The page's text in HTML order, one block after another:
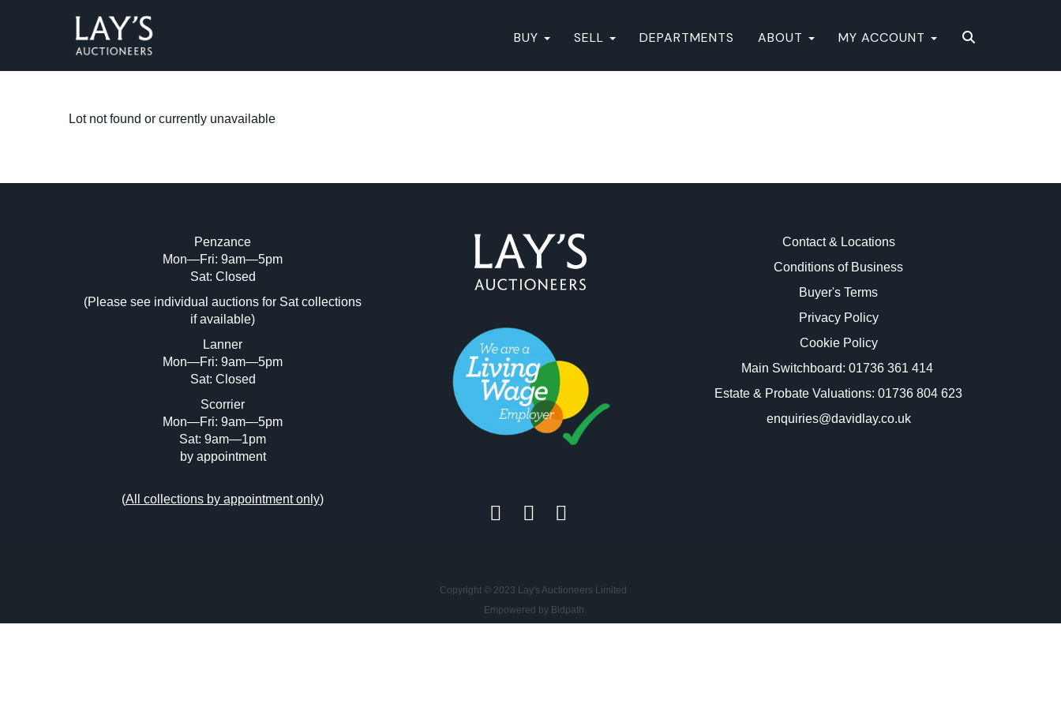
BUY SELL DEPARTMENTS ABOUT MY ACCOUNT
Lot not found or currently unavailable
Penzance
Mon—Fri: 9am—5pm
Sat: Closed
(Please see individual auctions for Sat collections
if available)
Lanner
Mon—Fri: 9am—5pm
Sat: Closed
Scorrier
Mon—Fri: 9am—5pm
Sat: 9am—1pm
by appointment
(All collections by appointment only)
Contact & Locations
Conditions of Business
Buyer's Terms
Privacy Policy
Cookie Policy
Main Switchboard: 01736 361 414
Estate & Probate Valuations: 01736 804 623
enquiries@davidlay.co.uk
Copyright © 2023 Lay's Auctioneers Limited
Empowered by Bidpath